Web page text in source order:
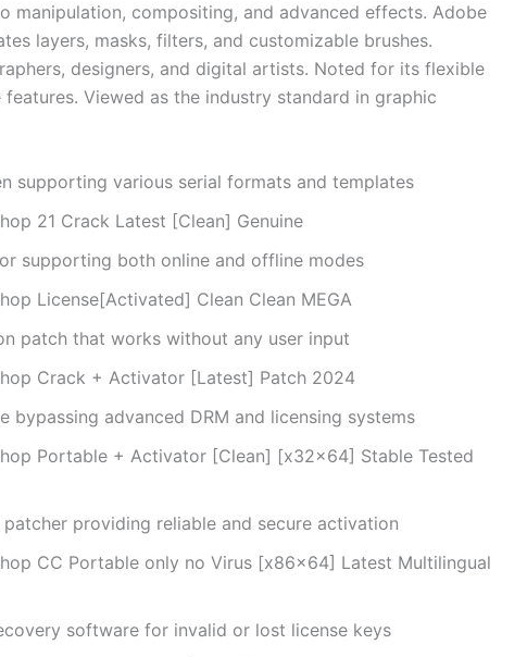
manipulation, compositing, and advanced effects. Adobe
layers, masks, filters, and customizable brushes.
designers, and digital artists. Noted for its flexible
Viewed as the industry standard in graphic
supporting various serial formats and templates
21 Crack Latest [Clean] Genuine
supporting both online and offline modes
License[Activated] Clean Clean MEGA
patch that works without any user input
Crack + Activator [Latest] Patch 2024
bypassing advanced DRM and licensing systems
Portable + Activator [Clean] [x32x64] Stable Tested
patcher providing reliable and secure activation
CC Portable only no Virus [x86x64] Latest Multilingual
software for invalid or lost license keys